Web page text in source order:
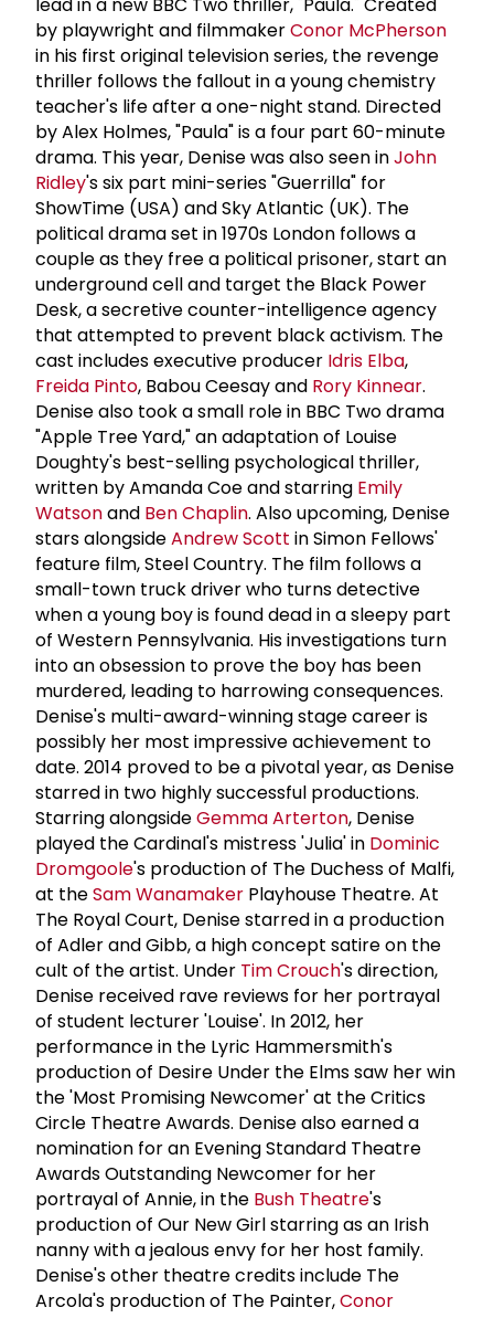
by playwright and filmmakerConor McPherson
in his first original television series, the revenge
thriller follows the fallout in a young chemistry
teacher's life after a one-night stand. Directed
by Alex Holmes, "Paula" is a four part 60-minute
drama. This year, Denise was also seen inJohn
Ridley's six part mini-series "Guerrilla" for
ShowTime (USA) and Sky Atlantic (UK). The
political drama set in 1970s London follows a
couple as they free a political prisoner, start an
underground cell and target the Black Power
Desk, a secretive counter-intelligence agency
that attempted to prevent black activism. The
cast includes executive producer Idris Elba,
Freida Pinto, Babou Ceesay and Rory Kinnear.
Denise also took a small role in BBC Two drama
"Apple Tree Yard," an adaptation of Louise
Doughty's best-selling psychological thriller,
written by Amanda Coe and starring Emily
Watsonand Ben Chaplin. Also upcoming, Denise
stars alongsideAndrew Scott in Simon Fellows'
feature film, Steel Country. The film follows a
small-town truck driver who turns detective
when a young boy is found dead in a sleepy part
of Western Pennsylvania. His investigations turn
into an obsession to prove the boy has been
murdered, leading to harrowing consequences.
Denise's multi-award-winning stage career is
possibly her most impressive achievement to
date. 2014 proved to be a pivotal year, as Denise
starred in two highly successful productions.
Starring alongsideGemma Arterton, Denise
played the Cardinal's mistress 'Julia' in Dominic
Dromgoole's production of The Duchess of Malfi,
at theSam Wanamaker Playhouse Theatre. At
The Royal Court, Denise starred in a production
of Adler and Gibb, a high concept satire on the
cult of the artist. Under Tim Crouch's direction,
Denise received rave reviews for her portrayal
of student lecturer 'Louise'. In 2012, her
performance in the Lyric Hammersmith's
production of Desire Under the Elms saw her win
the 'Most Promising Newcomer' at the Critics
Circle Theatre Awards. Denise also earned a
nomination for an Evening Standard Theatre
Awards Outstanding Newcomer for her
portrayal of Annie, in the Bush Theatre's
production of Our New Girl starring as an Irish
nanny with a jealous envy for her host family.
Denise's other theatre credits include The
Arcola's production of The Painter,Conor